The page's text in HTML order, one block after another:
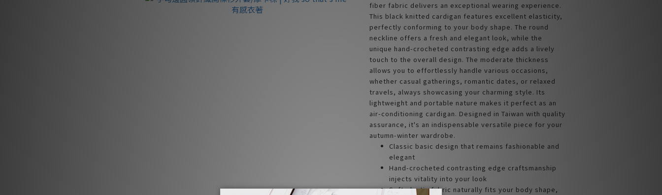
fiber fabric delivers an exceptional wearing experience.
This black knitted cardigan features excellent elasticity,
perfectly conforming to your body shape. The round
neckline offers a fresh and elegant look, while the
unique hand-crocheted contrasting edge adds a lively
touch to the overall design. The moderate thickness
allows you to effortlessly handle various occasions,
whether casual gatherings, romantic dates, or relaxed
travels, always showcasing your charming style. Its
lightweight and portable nature makes it perfect as an
air-conditioning cardigan. Designed in Taiwan with quality
assurance, it's an indispensable versatile piece for your
autumn-winter wardrobe.
Classic basic design that remains fashionable and
elegant
Hand-crocheted contrasting edge craftsmanship
injects vitality into your look
Soft elastic fabric naturally fits your body shape,